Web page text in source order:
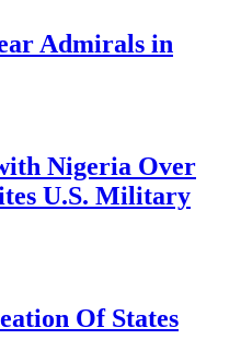
Admirals in
Nigeria Over
U.S. Military
Of States